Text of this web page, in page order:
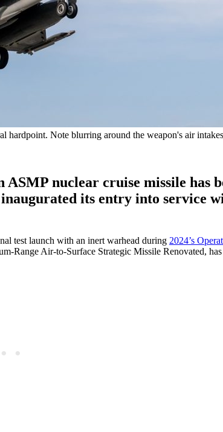
Note blurring around the weapon's air
nuclear cruise missile has
its entry into service
test launch with an inert warhead during 2024’s
Range Air-to-Surface Strategic Missile Renovated, has